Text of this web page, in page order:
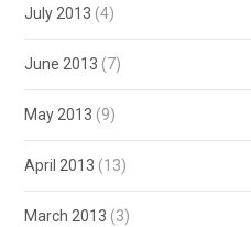
July 2013 (4)
June 2013 (7)
May 2013 (9)
April 2013 (13)
March 2013 (3)